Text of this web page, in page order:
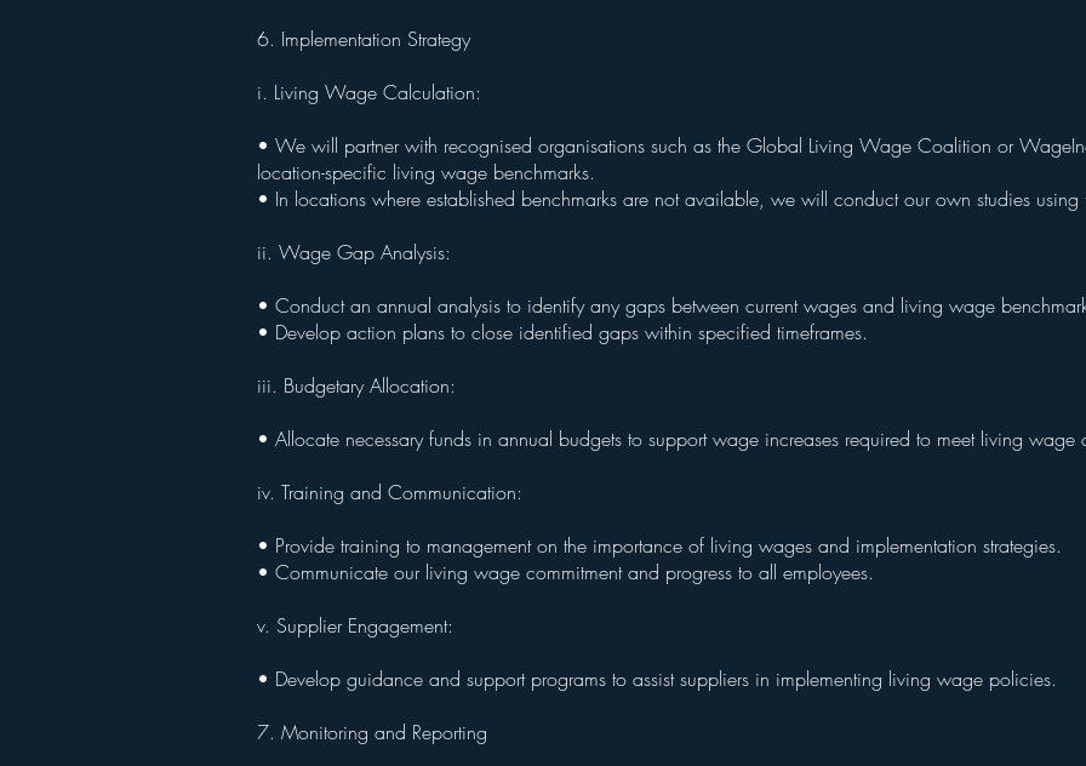
6. Implementation Strategy
i. Living Wage Calculation:
• We will partner with recognised organisations such as the Global Living Wage Coalition or
location-specific living wage benchmarks.
• In locations where established benchmarks are not available, we will conduct our own studies
ii. Wage Gap Analysis:
• Conduct an annual analysis to identify any gaps between current wages and living wage
• Develop action plans to close identified gaps within specified timeframes.
iii. Budgetary Allocation:
• Allocate necessary funds in annual budgets to support wage increases required to meet living wage
iv. Training and Communication:
• Provide training to management on the importance of living wages and implementation strategies.
• Communicate our living wage commitment and progress to all employees.
v. Supplier Engagement:
• Develop guidance and support programs to assist suppliers in implementing living wage policies.
7. Monitoring and Reporting